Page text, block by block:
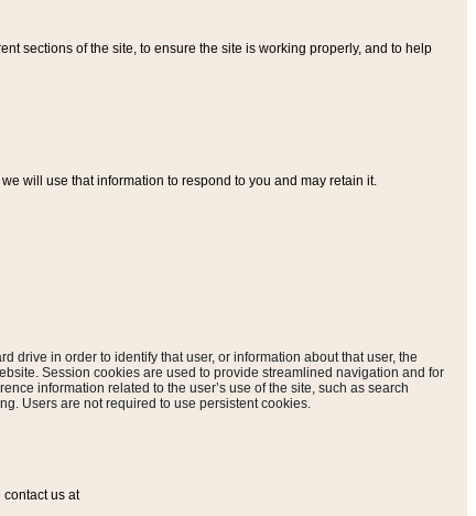
sections of the site, to ensure the site is working properly, and to help
will use that information to respond to you and may retain it.
drive in order to identify that user, or information about that user, the
Session cookies are used to provide streamlined navigation and for
information related to the user’s use of the site, such as search
Users are not required to use persistent cookies.
us at